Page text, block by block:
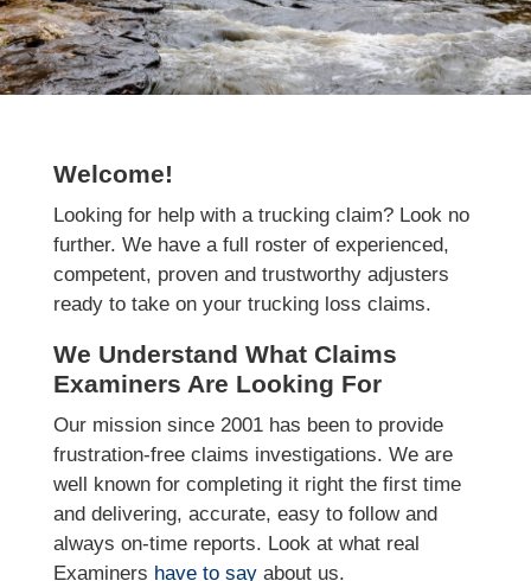
Welcome!
Looking for help with a trucking claim? Look no
further. We have a full roster of experienced,
competent, proven and trustworthy adjusters
ready to take on your trucking loss claims.
We Understand What Claims
Examiners Are Looking For
Our mission since 2001 has been to provide
frustration-free claims investigations. We are
well known for completing it right the first time
and delivering, accurate, easy to follow and
always on-time reports. Look at what real
Examiners have to sayabout us.